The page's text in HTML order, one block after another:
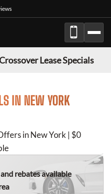
Lease Specials
IN NEW YORK
in New York | $0
rebates available